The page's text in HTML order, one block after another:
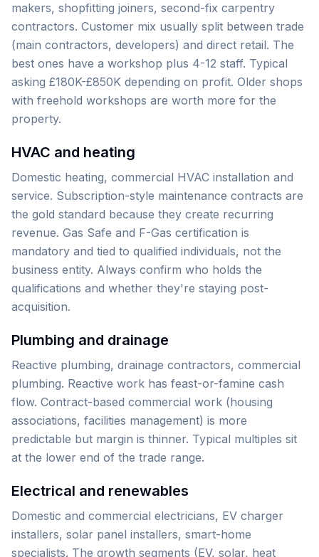
makers, shopfitting joiners, second-fix carpentry
contractors. Customer mix usually split between trade
(main contractors, developers) and direct retail. The
best ones have a workshop plus 4-12 staff. Typical
asking £180K-£850K depending on profit. Older shops
with freehold workshops are worth more for the
property.
HVAC and heating
Domestic heating, commercial HVAC installation and
service. Subscription-style maintenance contracts are
the gold standard because they create recurring
revenue. Gas Safe and F-Gas certification is
mandatory and tied to qualified individuals, not the
business entity. Always confirm who holds the
qualifications and whether they're staying post-
acquisition.
Plumbing and drainage
Reactive plumbing, drainage contractors, commercial
plumbing. Reactive work has feast-or-famine cash
flow. Contract-based commercial work (housing
associations, facilities management) is more
predictable but margin is thinner. Typical multiples sit
at the lower end of the trade range.
Electrical and renewables
Domestic and commercial electricians, EV charger
installers, solar panel installers, smart-home
specialists. The growth segments (EV, solar, heat